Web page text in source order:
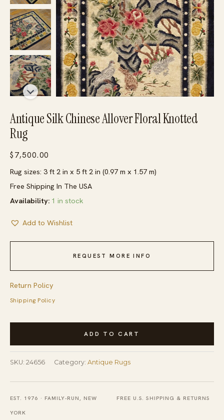
Antique Silk Chinese Allover Floral Knotted
Rug
$ 7,500.00
Rug sizes: 3 ft 2 in x 5 ft 2 in (0.97 m x 1.57 m)
Free Shipping In The USA
Availability: 1 in stock
Add to Wishlist
REQUEST MORE INFO
Return Policy
Shipping Policy
Antique
Chinese
Allover
Floral
Knotted
Rug
ADD TO CART
SKU: 24656 Category: Antique Rugs
EST. 1976 · FAMILY-RUN, NEW
YORK
FREE U.S. SHIPPING & RETURNS